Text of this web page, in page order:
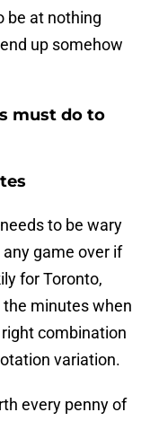
be at nothing
up somehow
must do to
to be wary
game over if
for Toronto,
minutes when
combination
variation.
every penny of